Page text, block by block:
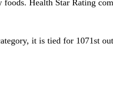
Health Star Rating
it is tied for 1071st